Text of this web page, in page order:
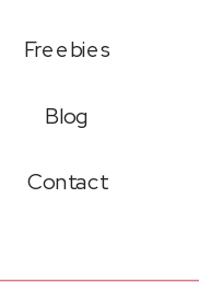
Contact
Blog
Freebies